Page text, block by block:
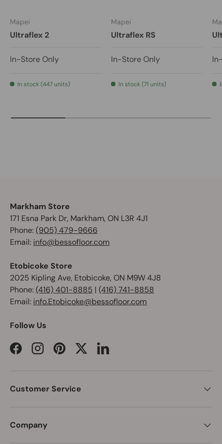
Mapei
Ultraflex 2
In-Store Only
In stock (447 units)
Mapei
Ultraflex RS
In-Store Only
In stock (71 units)
Markham Store
171 Esna Park Dr, Markham, ON L3R 4J1
Phone:(905) 479-9666
Email: info@bessofloor.com
Etobicoke Store
2025 Kipling Ave, Etobicoke, ON M9W 4J8
Phone:(416) 401-8885 | (416) 741-8858
Email: info.Etobicoke@bessofloor.com
Follow Us
FacebookInstagramPinterestTwitterLinkedIn
Customer Service
Company